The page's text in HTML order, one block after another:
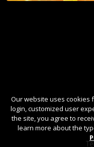
Our website uses cookies
login, customized user
the site, you agree to
learn more about the